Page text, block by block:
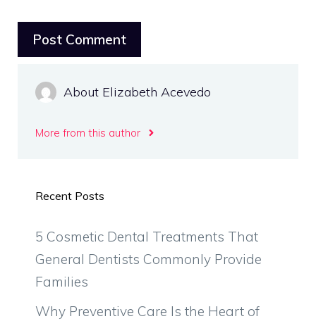
About Elizabeth Acevedo
More from this author
Recent Posts
5 Cosmetic Dental Treatments That
General Dentists Commonly Provide
Families
Why Preventive Care Is the Heart of